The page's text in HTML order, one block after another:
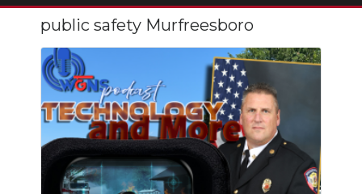
NEWS
SPORTS
WEATHER
SECTIONS
public safety Murfreesboro